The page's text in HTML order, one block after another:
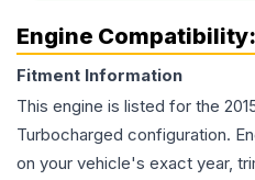
Engine Compatibility:
Fitment Information
This engine is listed for the
Turbocharged configuration.
on your vehicle's exact year,